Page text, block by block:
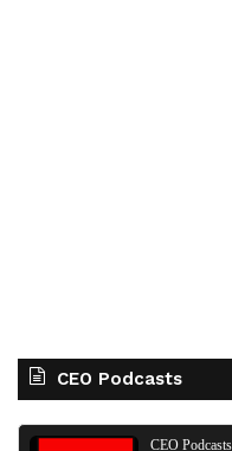
CEO Podcasts